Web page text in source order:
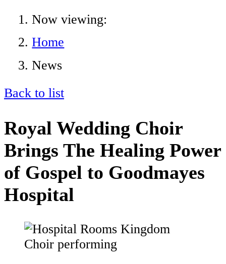
Now viewing:
Home
News
Back to list
Royal Wedding Choir
Brings The Healing Power
of Gospel to Goodmayes
Hospital